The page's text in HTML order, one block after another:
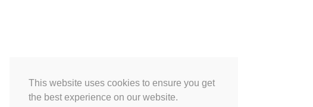
This website uses cookies to ensure you get
the best experience on our website.